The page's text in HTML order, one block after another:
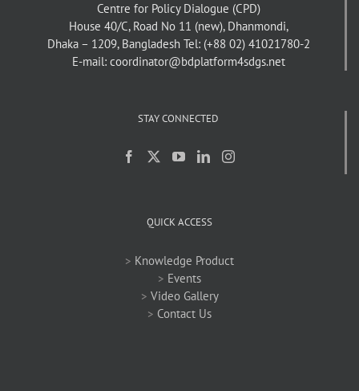
Centre for Policy Dialogue (CPD)
House 40/C, Road No 11 (new), Dhanmondi,
Dhaka – 1209, Bangladesh Tel: (+88 02) 41021780-2
E-mail: coordinator@bdplatform4sdgs.net
STAY CONNECTED
QUICK ACCESS
> Knowledge Product
> Events
> Video Gallery
> Contact Us